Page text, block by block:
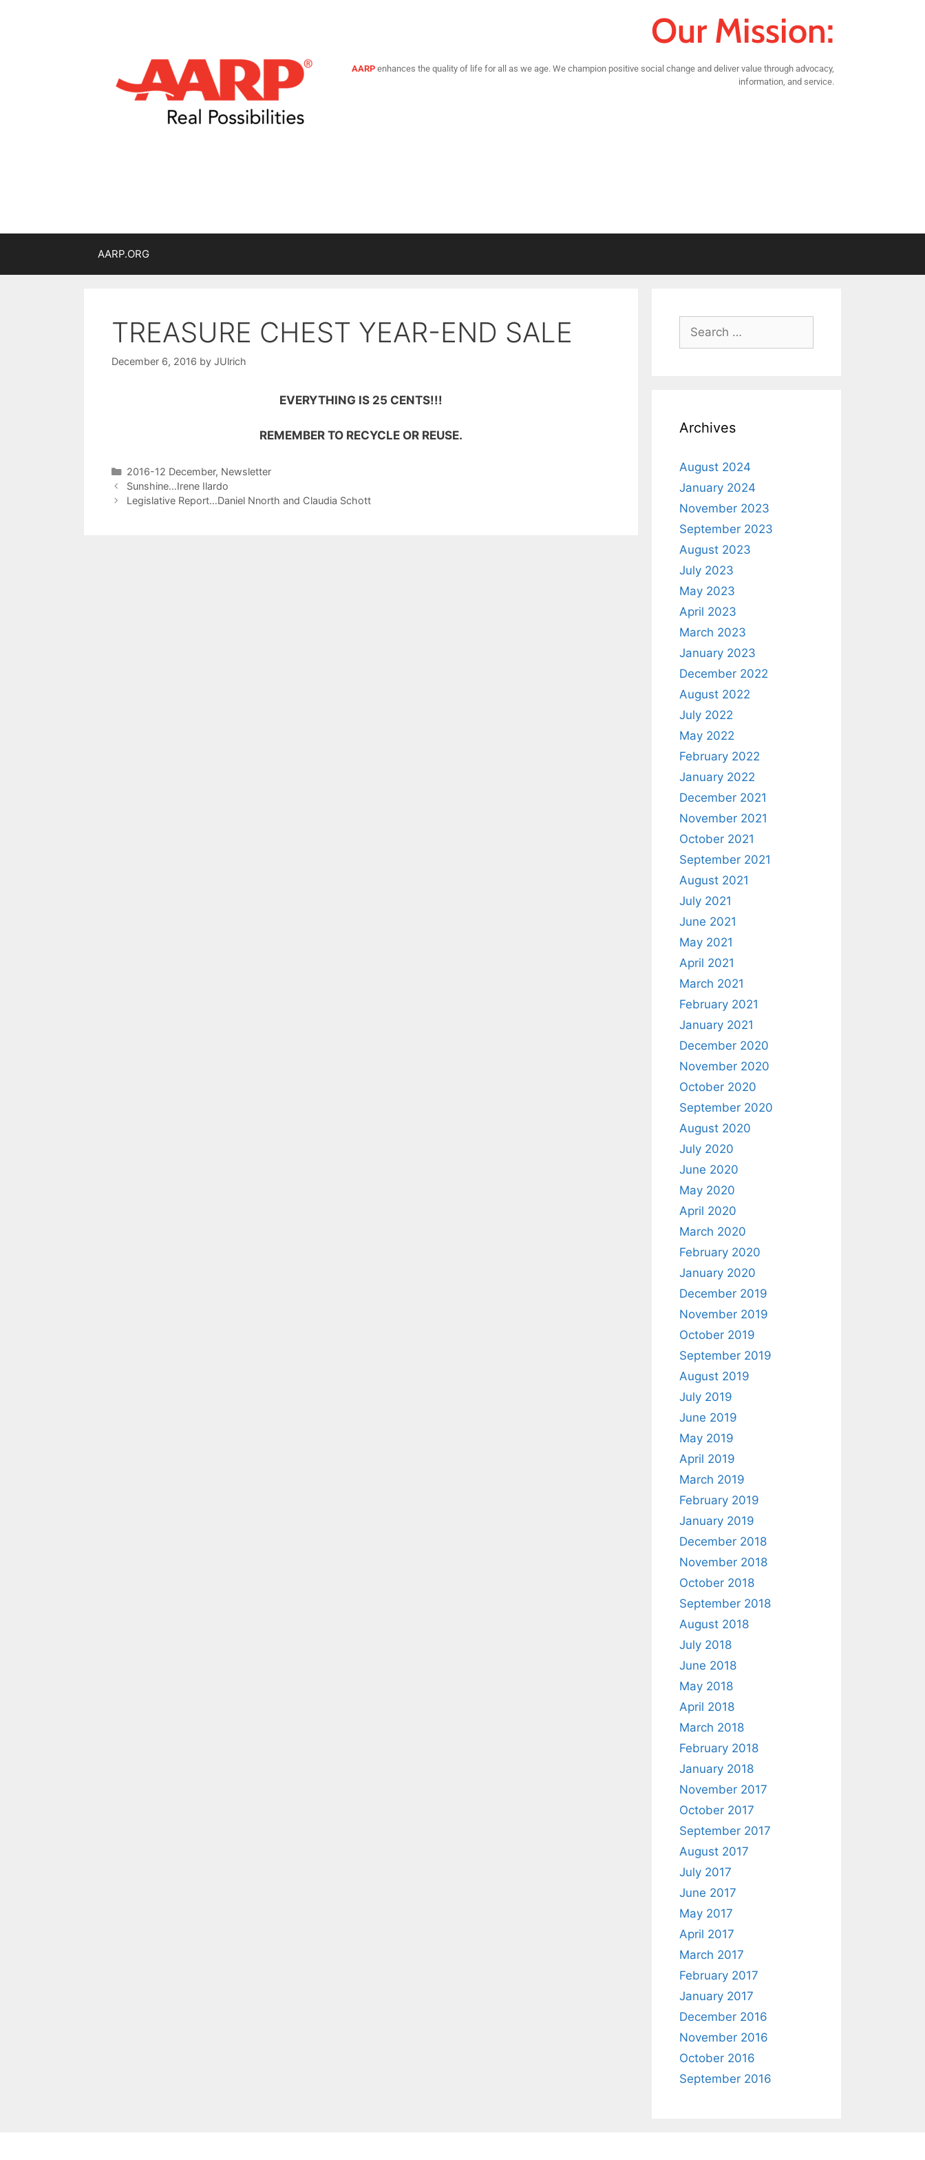
Our Mission:
AARPenhances the quality of life for all as we age. We champion positive social change and deliver value through advocacy,
information, and service.
AARP.ORG
TREASURE CHEST YEAR-END SALE
December 6, 2016 by JUlrich
EVERYTHING IS 25 CENTS!!!
REMEMBER TO RECYCLE OR REUSE.
2016-12 December, Newsletter
Sunshine…Irene Ilardo
Legislative Report…Daniel Nnorth and Claudia Schott
Archives
August 2024
January 2024
November 2023
September 2023
August 2023
July 2023
May 2023
April 2023
March 2023
January 2023
December 2022
August 2022
July 2022
May 2022
February 2022
January 2022
December 2021
November 2021
October 2021
September 2021
August 2021
July 2021
June 2021
May 2021
April 2021
March 2021
February 2021
January 2021
December 2020
November 2020
October 2020
September 2020
August 2020
July 2020
June 2020
May 2020
April 2020
March 2020
February 2020
January 2020
December 2019
November 2019
October 2019
September 2019
August 2019
July 2019
June 2019
May 2019
April 2019
March 2019
February 2019
January 2019
December 2018
November 2018
October 2018
September 2018
August 2018
July 2018
June 2018
May 2018
April 2018
March 2018
February 2018
January 2018
November 2017
October 2017
September 2017
August 2017
July 2017
June 2017
May 2017
April 2017
March 2017
February 2017
January 2017
December 2016
November 2016
October 2016
September 2016